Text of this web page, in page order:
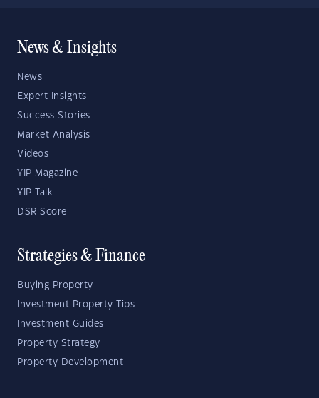
News & Insights
News
Expert Insights
Success Stories
Market Analysis
Videos
YIP Magazine
YIP Talk
DSR Score
Strategies & Finance
Buying Property
Investment Property Tips
Investment Guides
Property Strategy
Property Development